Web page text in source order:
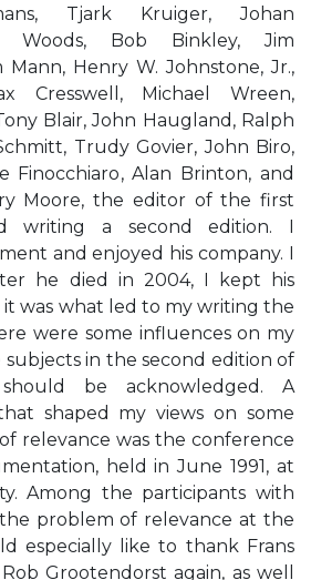
Tjark Kruiger, Johan
Woods, Bob Binkley, Jim
Mann, Henry W. Johnstone, Jr.,
Cresswell, Michael Wreen,
Blair, John Haugland, Ralph
Trudy Govier, John Biro,
Finocchiaro, Alan Brinton, and
Moore, the editor of the first
writing a second edition. I
and enjoyed his company. I
he died in 2004, I kept his
it was what led to my writing the
were some influences on my
in the second edition of
be acknowledged. A
shaped my views on some
relevance was the conference
held in June 1991, at
Among the participants with
problem of relevance at the
especially like to thank Frans
Grootendorst again, as well